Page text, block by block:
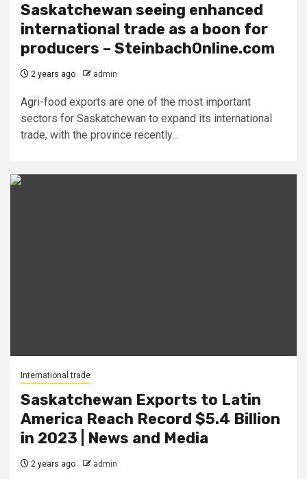
Saskatchewan seeing enhanced
international trade as a boon for
producers – SteinbachOnline.com
2 years ago admin
Agri-food exports are one of the most important
sectors for Saskatchewan to expand its international
trade, with the province recently...
International trade
Saskatchewan Exports to Latin
America Reach Record $5.4 Billion
in 2023 | News and Media
2 years ago admin